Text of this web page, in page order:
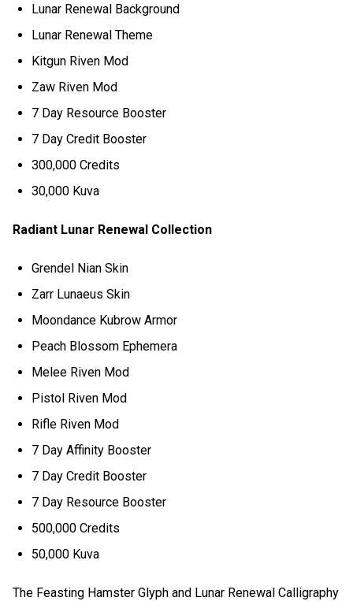
Lunar Renewal Background
Lunar Renewal Theme
Kitgun Riven Mod
Zaw Riven Mod
7 Day Resource Booster
7 Day Credit Booster
300,000 Credits
30,000 Kuva
Radiant Lunar Renewal Collection
Grendel Nian Skin
Zarr Lunaeus Skin
Moondance Kubrow Armor
Peach Blossom Ephemera
Melee Riven Mod
Pistol Riven Mod
Rifle Riven Mod
7 Day Affinity Booster
7 Day Credit Booster
7 Day Resource Booster
500,000 Credits
50,000 Kuva
The Feasting Hamster Glyph and Lunar Renewal Calligraphy